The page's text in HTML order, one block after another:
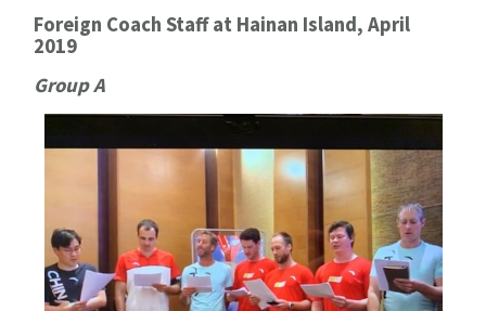
Foreign Coach Staff at Hainan Island, April
2019
Group A